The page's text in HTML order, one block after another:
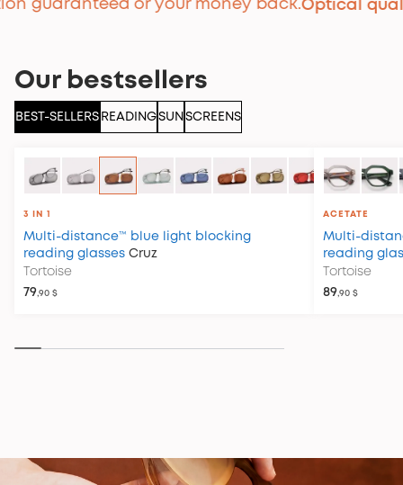
or your money back. Optical quality|
Our bestsellers
BEST-SELLERS READINGSUN SCREENS
3 IN 1
Multi-distance™ blue light blocking
reading glasses Cruz
Tortoise
79,90 $
ACETATE
Multi-
reading
Tortoise
89,90 $